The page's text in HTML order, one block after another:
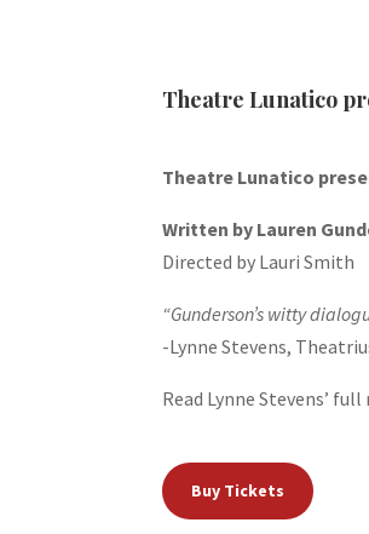
Theatre Lunatico
Theatre Lunatico
Written by Lauren
Directed by Lauri Smith
“Gunderson’s witty
-Lynne Stevens,
Read Lynne Stevens’
Buy Tickets